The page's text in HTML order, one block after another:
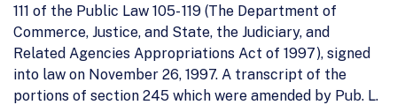
111 of the Public Law 105- 119 (The Department of
Commerce, Justice, and State, the Judiciary, and
Related Agencies Appropriations Act of 1997), signed
into law on November 26, 1997. A transcript of the
portions of section 245 which were amended by Pub. L.